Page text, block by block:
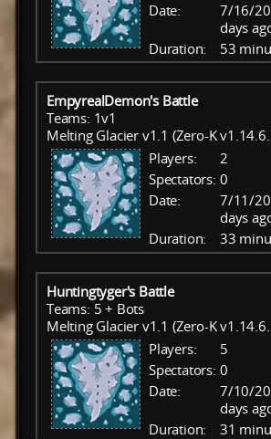
Date:
7/16/
days
Duration:
53
EmpyrealDemon's Battle
Teams: 1v1
Melting Glacier v1.1 (Zero-K
Players:
2
Spectators: 0
Date:
7/11/
days
Duration:
33
Huntingtyger's Battle
Teams: 5 + Bots
Melting Glacier v1.1 (Zero-K
Players:
5
Spectators: 0
Date:
7/10/
days
Duration:
31